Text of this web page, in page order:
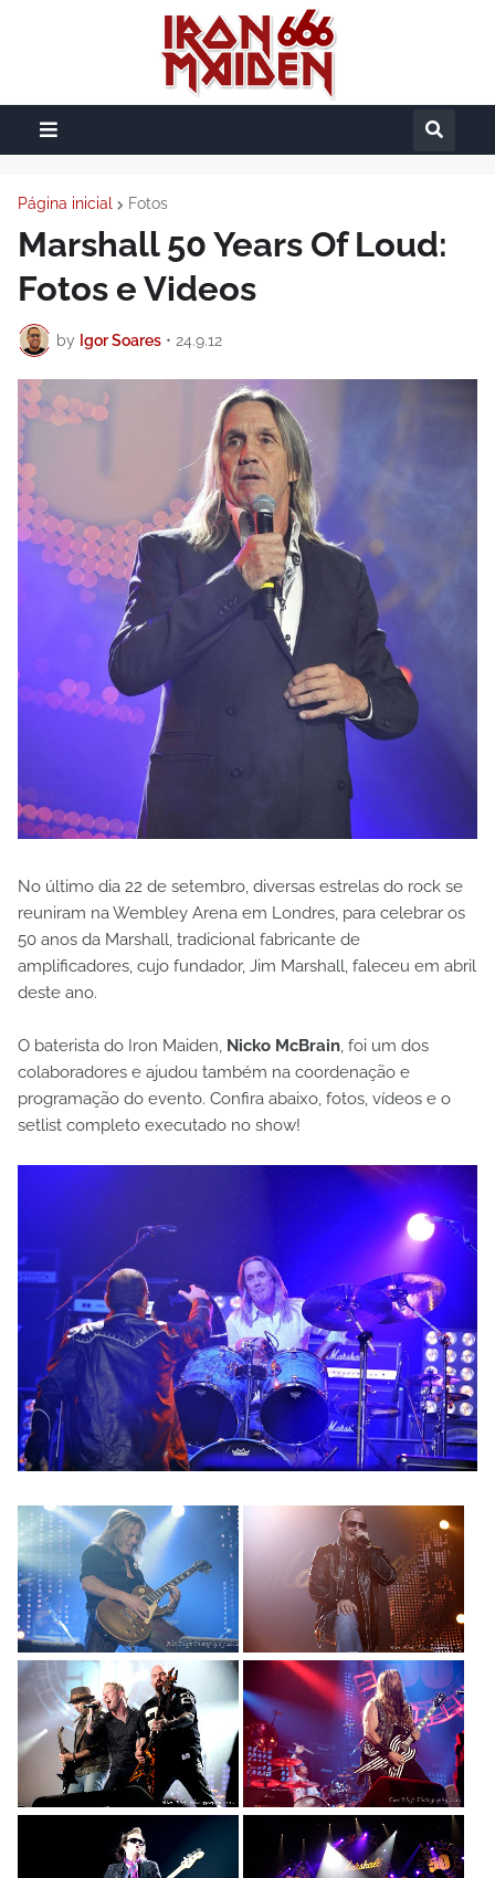
Página inicial Fotos
Marshall 50 Years Of Loud:
Fotos e Videos
by Igor Soares • 24.9.12
No último dia 22 de setembro, diversas estrelas do rock se
reuniram na Wembley Arena em Londres, para celebrar os
50 anos da Marshall, tradicional fabricante de
amplificadores, cujo fundador, Jim Marshall, faleceu em abril
deste ano.
O baterista do Iron Maiden, Nicko McBrain, foi um dos
colaboradores e ajudou também na coordenação e
programação do evento. Confira abaixo, fotos, vídeos e o
setlist completo executado no show!